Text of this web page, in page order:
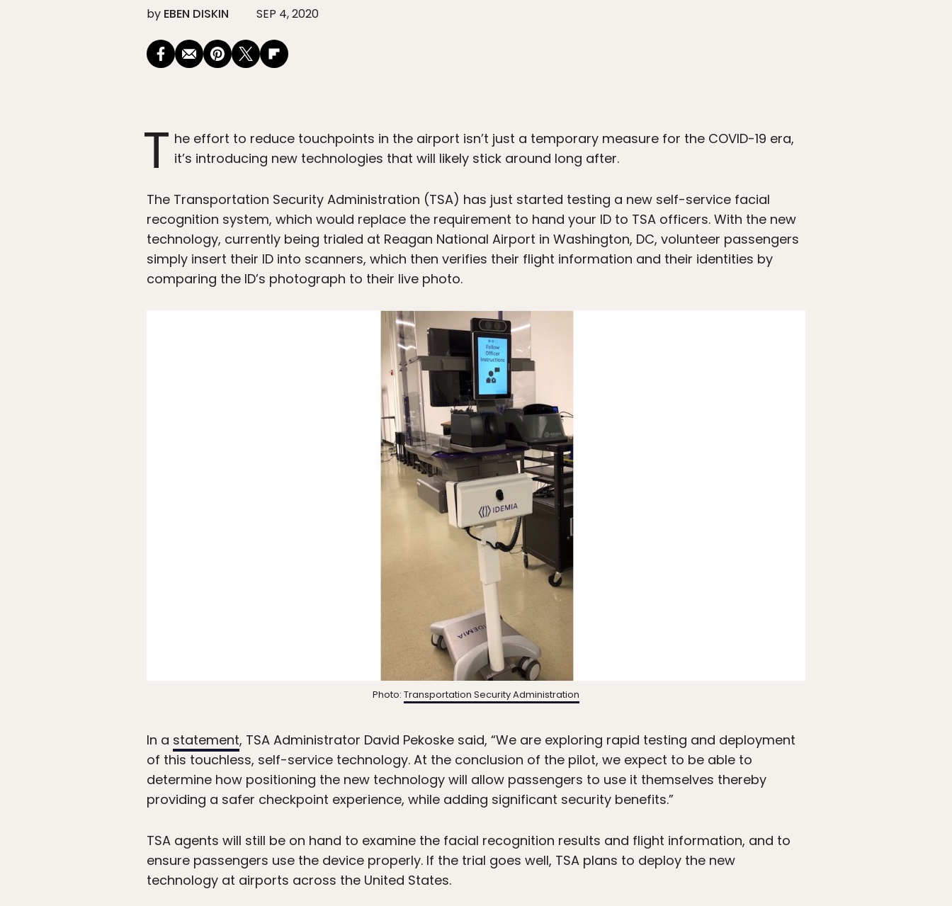
by EBEN DISKIN SEP 4, 2020
T he effort to reduce touchpoints in the airport isn’t just a temporary measure for the COVID-19 era,
it’s introducing new technologies that will likely stick around long after.
The Transportation Security Administration (TSA) has just started testing a new self-service facial
recognition system, which would replace the requirement to hand your ID to TSA officers. With the new
technology, currently being trialed at Reagan National Airport in Washington, DC, volunteer passengers
simply insert their ID into scanners, which then verifies their flight information and their identities by
comparing the ID’s photograph to their live photo.
Photo: Transportation Security Administration
In a statement, TSA Administrator David Pekoske said, “We are exploring rapid testing and deployment
of this touchless, self-service technology. At the conclusion of the pilot, we expect to be able to
determine how positioning the new technology will allow passengers to use it themselves thereby
providing a safer checkpoint experience, while adding significant security benefits.”
TSA agents will still be on hand to examine the facial recognition results and flight information, and to
ensure passengers use the device properly. If the trial goes well, TSA plans to deploy the new
technology at airports across the United States.